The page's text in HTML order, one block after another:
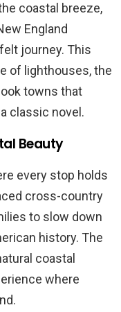
coastal breeze,
England
journey. This
of lighthouses, the
towns that
classic novel.
Beauty
every stop holds
cross-country
to slow down
history. The
coastal
where